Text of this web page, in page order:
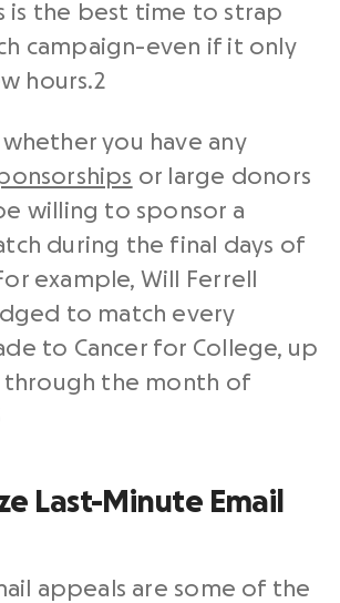
is the best time to strap
campaign-even if it only
hours.2
you have any
or large donors
willing to sponsor a
during the final days of
example, Will Ferrell
to match every
to Cancer for College, up
through the month of
Last-Minute Email
appeals are some of the